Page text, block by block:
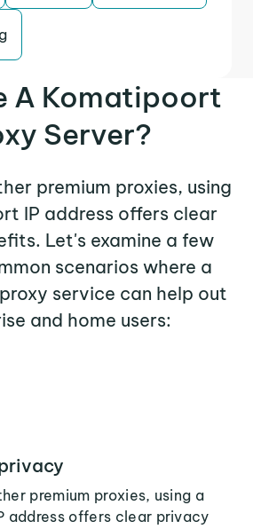
A Komatipoort
Server?
premium proxies, using
IP address offers clear
Let's examine a few
scenarios where a
service can help out
and home users:
premium proxies, using a
address offers clear privacy